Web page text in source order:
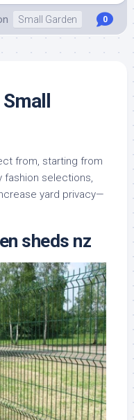
Small Garden 0
Small
from, starting from
fashion selections,
yard privacy—
sheds nz